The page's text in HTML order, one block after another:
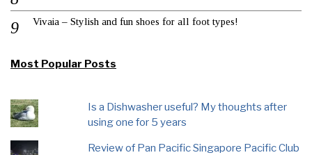
Vivaia – Stylish and fun shoes for all foot types!
Most Popular Posts
Is a Dishwasher useful? My thoughts after
using one for 5 years
Review of Pan Pacific Singapore Pacific Club